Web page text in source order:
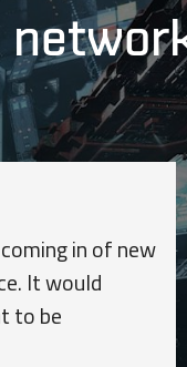
in of new
It would
to be